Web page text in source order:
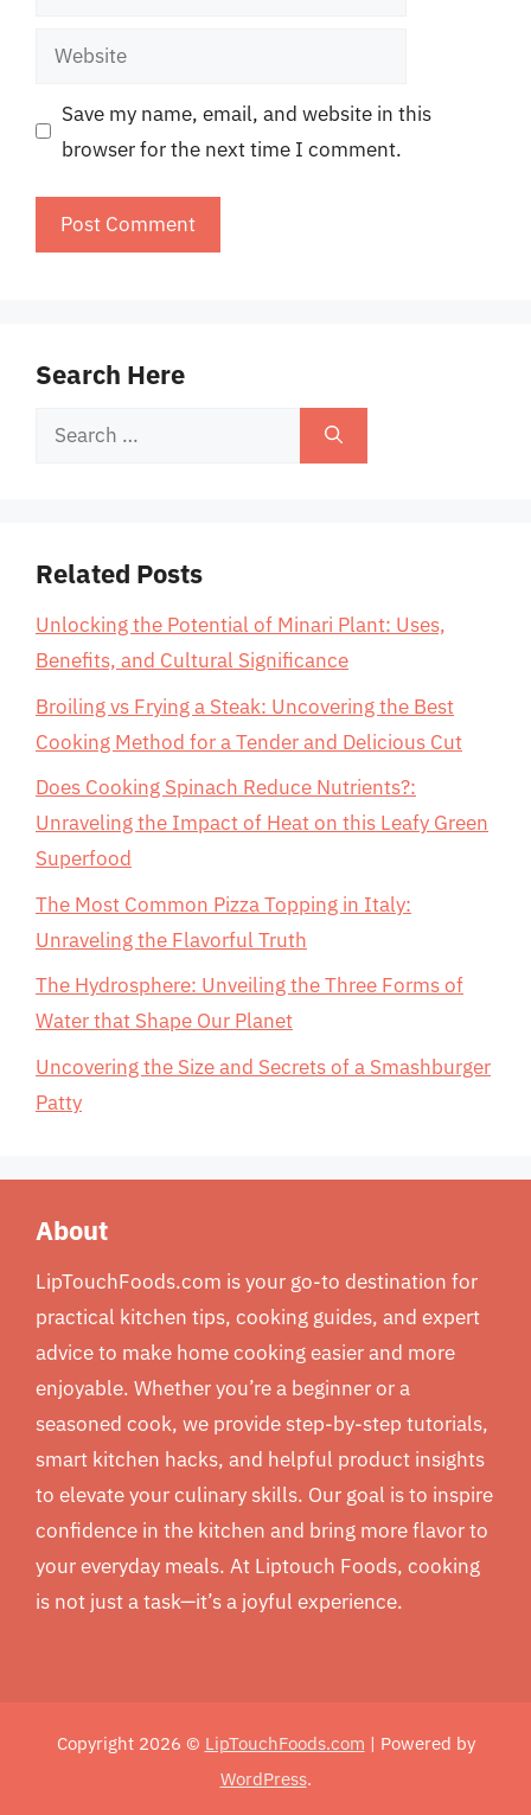
Website
Save my name, email, and website in this
browser for the next time I comment.
Search Here
Search
Related Posts
Unlocking the Potential of Minari Plant: Uses,
Benefits, and Cultural Significance
Broiling vs Frying a Steak: Uncovering the Best
Cooking Method for a Tender and Delicious Cut
Does Cooking Spinach Reduce Nutrients?:
Unraveling the Impact of Heat on this Leafy Green
Superfood
The Most Common Pizza Topping in Italy:
Unraveling the Flavorful Truth
The Hydrosphere: Unveiling the Three Forms of
Water that Shape Our Planet
Uncovering the Size and Secrets of a Smashburger
Patty
About
LipTouchFoods.com is your go-to destination for
practical kitchen tips, cooking guides, and expert
advice to make home cooking easier and more
enjoyable. Whether you’re a beginner or a
seasoned cook, we provide step-by-step tutorials,
smart kitchen hacks, and helpful product insights
to elevate your culinary skills. Our goal is to inspire
confidence in the kitchen and bring more flavor to
your everyday meals. At Liptouch Foods, cooking
is not just a task—it’s a joyful experience.
Copyright 2026 © LipTouchFoods.com | Powered by
WordPress.